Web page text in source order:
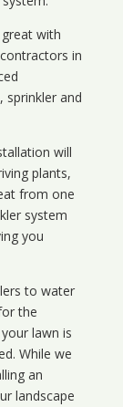
with
in
sprinkler and
will
plants,
from one
system
you
to water
the
lawn is
While we
an
landscape